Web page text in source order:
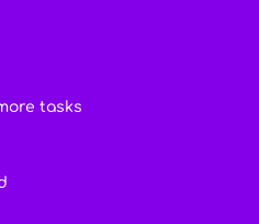
tasks